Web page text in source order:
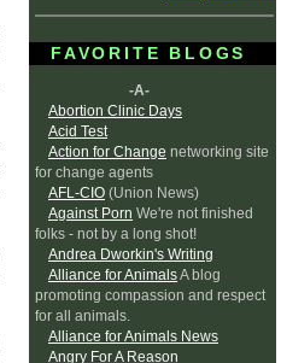
FAVORITE BLOGS
-A-
Abortion Clinic Days
Acid Test
Action for Change networking site
for change agents
AFL-CIO (Union News)
Against Porn We're not finished
folks - not by a long shot!
Andrea Dworkin's Writing
Alliance for AnimalsA blog
promoting compassion and respect
for all animals.
Alliance for Animals News
Angry For A Reason